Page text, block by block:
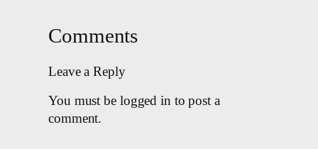
Comments
Leave a Reply
You must be logged in to post a
comment.